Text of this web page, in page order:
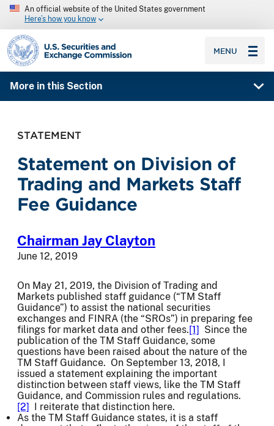
An official website of the United States government
Here’s how you know
SEC homepage
MENU
More in this Section
STATEMENT
Statement on Division of
Trading and Markets Staff
Fee Guidance
Chairman Jay Clayton
June 12, 2019
On May 21, 2019, the Division of Trading and
Markets published staff guidance (“TM Staff
Guidance”) to assist the national securities
exchanges and FINRA (the “SROs”) in preparing fee
filings for market data and other fees.[1] Since the
publication of the TM Staff Guidance, some
questions have been raised about the nature of the
TM Staff Guidance. On September 13, 2018, I
issued a statement explaining the important
distinction between staff views, like the TM Staff
Guidance, and Commission rules and regulations.
[2] I reiterate that distinction here.
As the TM Staff Guidance states, it is a staff